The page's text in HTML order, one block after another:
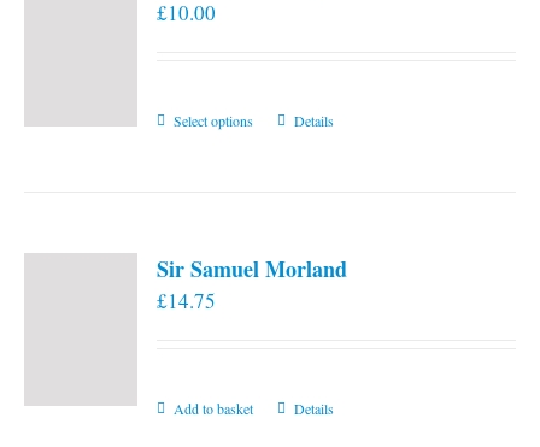
£10.00
Select options
This
The
Details
Sir Samuel Morland
£14.75
Add to basket Details